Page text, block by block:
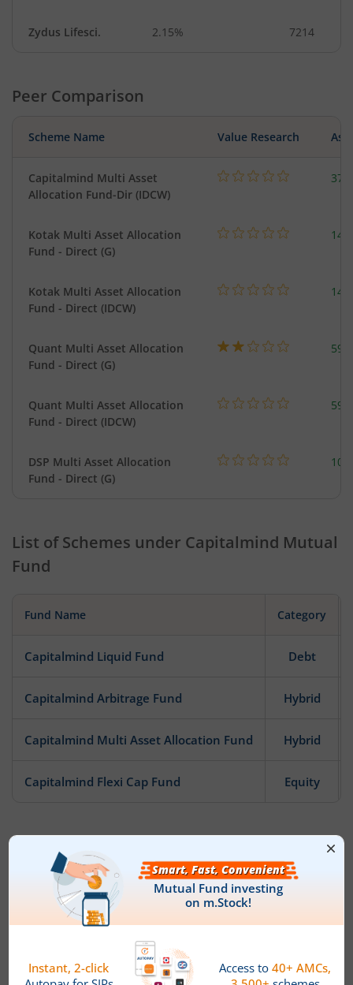
Zydus Lifesci. 2.15% 7214
Peer Comparison
Scheme Name Value Research
Capitalmind Multi Asset
Allocation Fund-Dir (IDCW)
Kotak Multi Asset Allocation
Fund - Direct (G)
Kotak Multi Asset Allocation
Fund - Direct (IDCW)
Quant Multi Asset Allocation
Fund - Direct (G)
Quant Multi Asset Allocation
Fund - Direct (IDCW)
DSP Multi Asset Allocation
Fund - Direct (G)
List of Schemes under Capitalmind Mutual
Fund
Fund Name Category
Capitalmind Liquid Fund Debt
Capitalmind Arbitrage Fund Hybrid
Capitalmind Multi Asset Allocation Fund Hybrid
Capitalmind Flexi Cap Fund Equity
There are no new Updates!
Fund House Details & Investment